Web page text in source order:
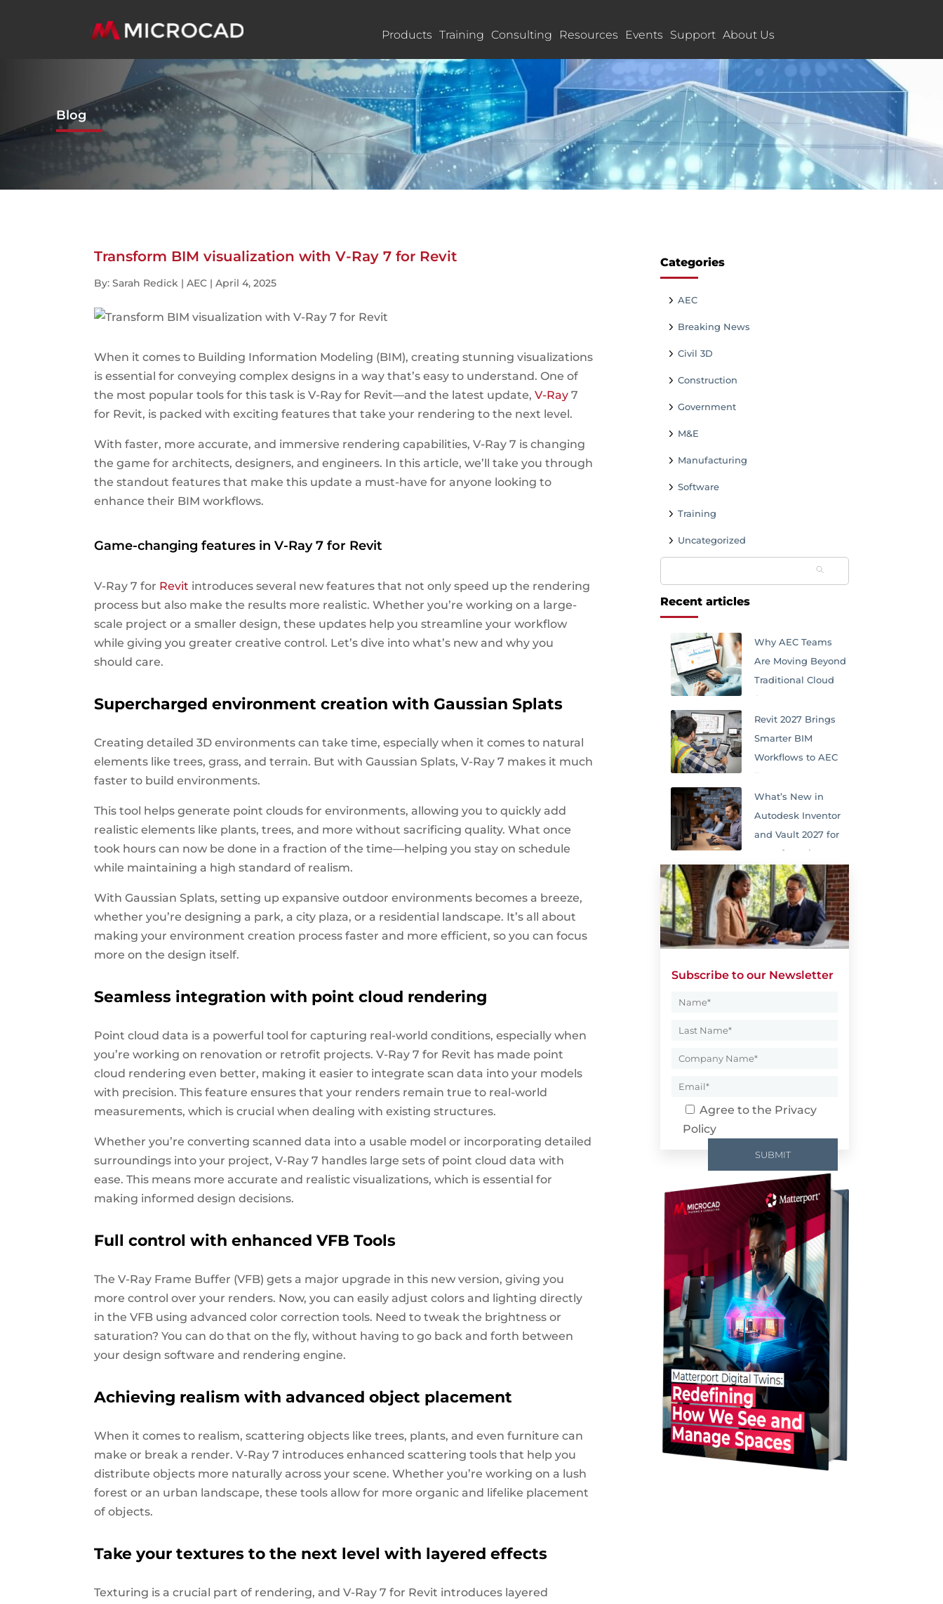
Products Training Consulting Resources Events Support About Us
Blog
Transform BIM visualization with V-Ray 7 for Revit
By: Sarah Redick | AEC | April 4, 2025
When it comes to Building Information Modeling (BIM), creating stunning visualizations
is essential for conveying complex designs in a way that’s easy to understand. One of
the most popular tools for this task is V-Ray for Revit—and the latest update,V-Ray 7
for Revit, is packed with exciting features that take your rendering to the next level.
With faster, more accurate, and immersive rendering capabilities, V-Ray 7 is changing
the game for architects, designers, and engineers. In this article, we’ll take you through
the standout features that make this update a must-have for anyone looking to
enhance their BIM workflows.
Game-changing features in V-Ray 7 for Revit
V-Ray 7 for Revit introduces several new features that not only speed up the rendering
process but also make the results more realistic. Whether you’re working on a large-
scale project or a smaller design, these updates help you streamline your workflow
while giving you greater creative control. Let’s dive into what’s new and why you
should care.
Supercharged environment creation with Gaussian Splats
Creating detailed 3D environments can take time, especially when it comes to natural
elements like trees, grass, and terrain. But with Gaussian Splats, V-Ray 7 makes it much
faster to build environments.
This tool helps generate point clouds for environments, allowing you to quickly add
realistic elements like plants, trees, and more without sacrificing quality. What once
took hours can now be done in a fraction of the time—helping you stay on schedule
while maintaining a high standard of realism.
With Gaussian Splats, setting up expansive outdoor environments becomes a breeze,
whether you’re designing a park, a city plaza, or a residential landscape. It’s all about
making your environment creation process faster and more efficient, so you can focus
more on the design itself.
Seamless integration with point cloud rendering
Point cloud data is a powerful tool for capturing real-world conditions, especially when
you’re working on renovation or retrofit projects. V-Ray 7 for Revit has made point
cloud rendering even better, making it easier to integrate scan data into your models
with precision. This feature ensures that your renders remain true to real-world
measurements, which is crucial when dealing with existing structures.
Whether you’re converting scanned data into a usable model or incorporating detailed
surroundings into your project, V-Ray 7 handles large sets of point cloud data with
ease. This means more accurate and realistic visualizations, which is essential for
making informed design decisions.
Full control with enhanced VFB Tools
The V-Ray Frame Buffer (VFB) gets a major upgrade in this new version, giving you
more control over your renders. Now, you can easily adjust colors and lighting directly
in the VFB using advanced color correction tools. Need to tweak the brightness or
saturation? You can do that on the fly, without having to go back and forth between
your design software and rendering engine.
Achieving realism with advanced object placement
When it comes to realism, scattering objects like trees, plants, and even furniture can
make or break a render. V-Ray 7 introduces enhanced scattering tools that help you
distribute objects more naturally across your scene. Whether you’re working on a lush
forest or an urban landscape, these tools allow for more organic and lifelike placement
of objects.
Take your textures to the next level with layered effects
Texturing is a crucial part of rendering, and V-Ray 7 for Revit introduces layered
Categories
AEC
Breaking News
Civil 3D
Construction
Government
M&E
Manufacturing
Software
Training
Uncategorized
Recent articles
Why AEC Teams
Are Moving Beyond
Traditional Cloud
Storage
Revit 2027 Brings
Smarter BIM
Workflows to AEC
What’s New in
Autodesk Inventor
and Vault 2027 for
Manufacturing
Teams
Subscribe to our Newsletter
Agree to the Privacy
Policy